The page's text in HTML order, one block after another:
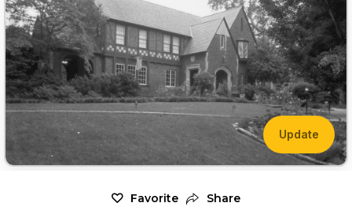
Update
Favorite Share